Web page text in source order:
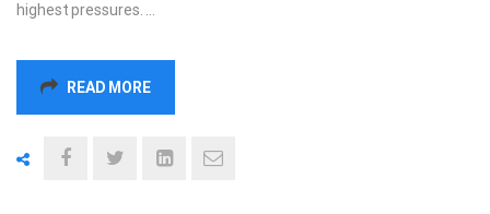
highest pressures. …
READ MORE